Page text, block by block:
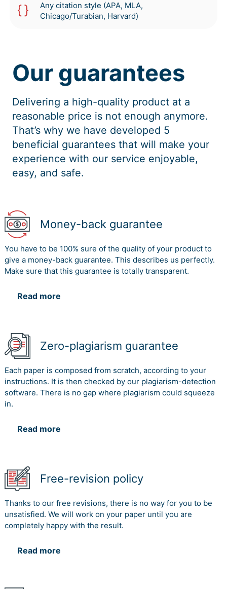
Any citation style (APA, MLA,
Chicago/Turabian, Harvard)
Our guarantees
Delivering a high-quality product at a
reasonable price is not enough anymore.
That’s why we have developed 5
beneficial guarantees that will make your
experience with our service enjoyable,
easy, and safe.
Money-back guarantee
You have to be 100% sure of the quality of your product to
give a money-back guarantee. This describes us perfectly.
Make sure that this guarantee is totally transparent.
Read more
Zero-plagiarism guarantee
Each paper is composed from scratch, according to your
instructions. It is then checked by our plagiarism-detection
software. There is no gap where plagiarism could squeeze
in.
Read more
Free-revision policy
Thanks to our free revisions, there is no way for you to be
unsatisfied. We will work on your paper until you are
completely happy with the result.
Read more